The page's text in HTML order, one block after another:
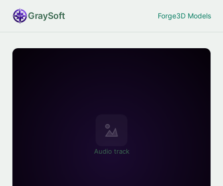
GraySoft Forge3D Models
Audio track